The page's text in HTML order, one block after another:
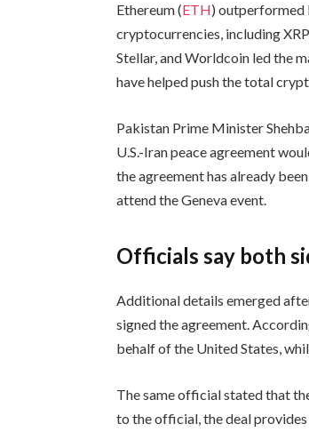
Ethereum (ETH) outperformed
cryptocurrencies, including
Stellar, and Worldcoin led the
have helped push the total
Pakistan Prime Minister
U.S.-Iran peace agreement
the agreement has already
attend the Geneva event.
Officials say both
Additional details emerged
signed the agreement.
behalf of the United States,
The same official stated that
to the official, the deal